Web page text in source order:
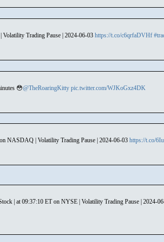
Trading Pause | 2024-06-03 https://t.co/c6qrfaDVHf
😳@TheRoaringKitty pic.twitter.com/WJKoGxz4DK
NASDAQ | Volatility Trading Pause | 2024-06-03 https://t.co/
| at 09:37:10 ET on NYSE | Volatility Trading Pause | 2024-